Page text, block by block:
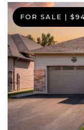
FOR SALE